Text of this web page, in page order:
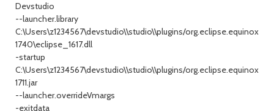
Devstudio
--launcher.library
C:\Users\z1234567\devstudio\\studio\\plugins/
1740\eclipse_1617.dll
-startup
C:\Users\z1234567\devstudio\\studio\\plugins/
1711.jar
--launcher.overrideVmargs
-exitdata